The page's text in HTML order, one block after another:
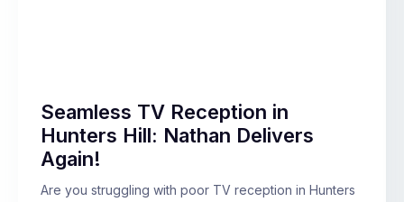
Seamless TV Reception in
Hunters Hill: Nathan Delivers
Again!
Are you struggling with poor TV reception in Hunters